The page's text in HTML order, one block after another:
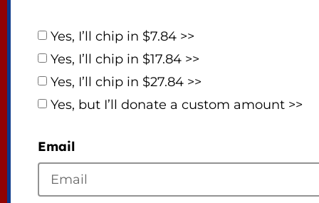
Yes, I’ll chip in $7.84 >>
Yes, I’ll chip in $17.84 >>
Yes, I’ll chip in $27.84 >>
Yes, but I’ll donate a custom amount >>
Email